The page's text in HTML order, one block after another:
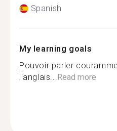
Spanish
My learning goals
Pouvoir parler
l'anglais...Read more